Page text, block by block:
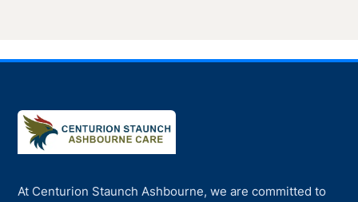
At Centurion Staunch Ashbourne, we are committed to